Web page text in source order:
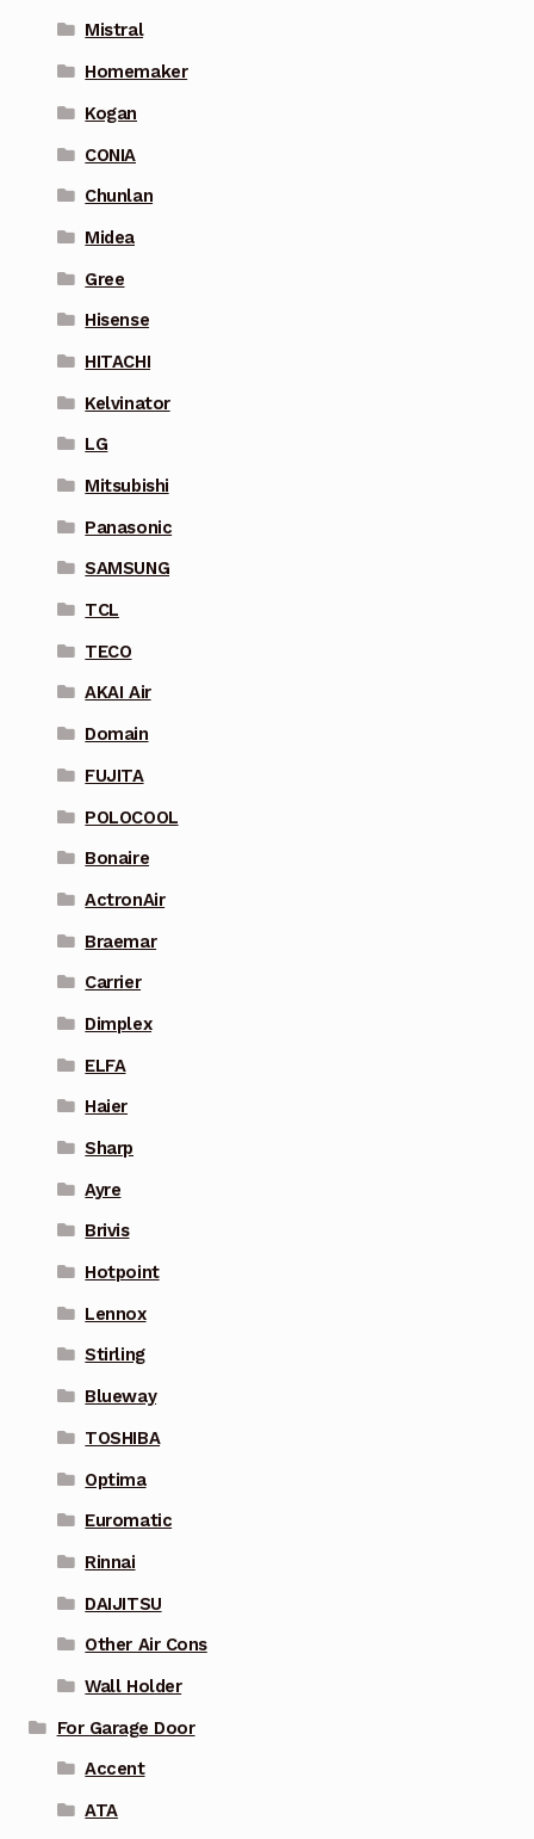
Mistral
Homemaker
Kogan
CONIA
Chunlan
Midea
Gree
Hisense
HITACHI
Kelvinator
LG
Mitsubishi
Panasonic
SAMSUNG
TCL
TECO
AKAI Air
Domain
FUJITA
POLOCOOL
Bonaire
ActronAir
Braemar
Carrier
Dimplex
ELFA
Haier
Sharp
Ayre
Brivis
Hotpoint
Lennox
Stirling
Blueway
TOSHIBA
Optima
Euromatic
Rinnai
DAIJITSU
Other Air Cons
Wall Holder
For Garage Door
Accent
ATA